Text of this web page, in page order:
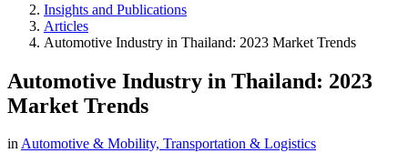
Insights and Publications
Articles
Automotive Industry in Thailand: 2023 Market Trends
Automotive Industry in Thailand: 2023
Market Trends
inAutomotive & Mobility, Transportation & Logistics